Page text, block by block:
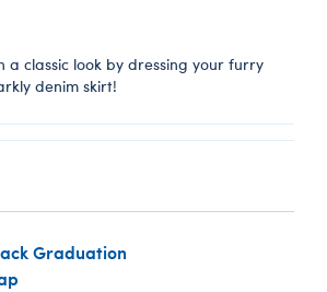
a classic look by dressing your furry
denim skirt!
Graduation